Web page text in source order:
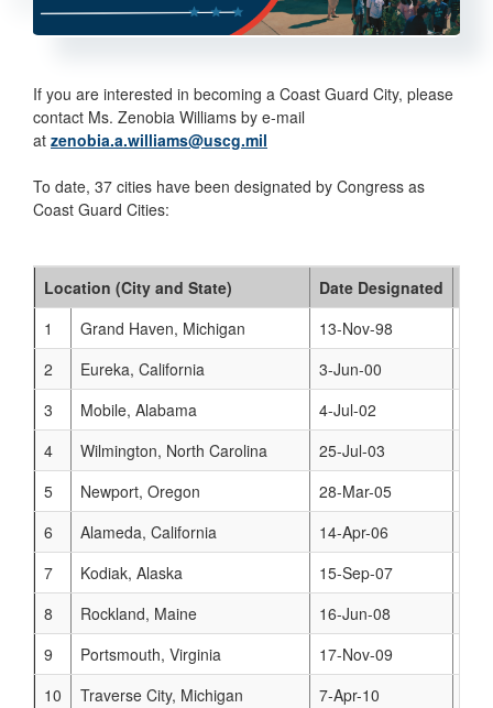
If you are interested in becoming a Coast Guard City, please
contact Ms. Zenobia Williams by e-mail
at zenobia.a.williams@uscg.mil
To date, 37 cities have been designated by Congress as
Coast Guard Cities:
Location (City and State) Date Designated
1
Grand Haven, Michigan 13-Nov-98
2
Eureka, California 3-Jun-00
3
Mobile, Alabama 4-Jul-02
4
Wilmington, North Carolina 25-Jul-03
5
Newport, Oregon 28-Mar-05
6
Alameda, California 14-Apr-06
7
Kodiak, Alaska 15-Sep-07
8
Rockland, Maine 16-Jun-08
9
Portsmouth, Virginia 17-Nov-09
10
Traverse City, Michigan 7-Apr-10